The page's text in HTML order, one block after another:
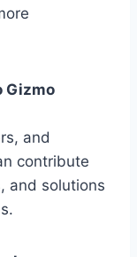
Gizmo
and
contribute
and solutions